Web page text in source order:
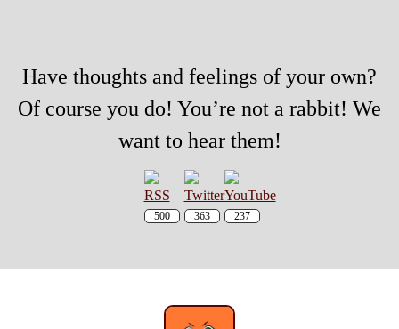
Have thoughts and feelings of your own?
Of course you do! You’re not a rabbit! We
want to hear them!
500 363 237